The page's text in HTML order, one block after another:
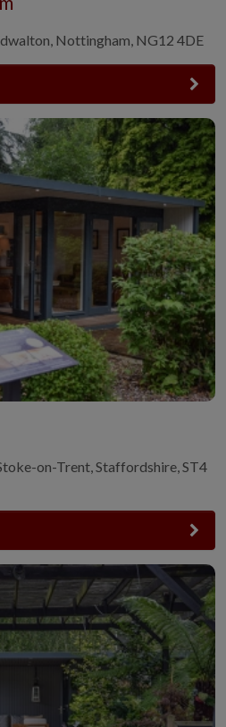
Nottingham, NG12 4DE
on-Trent, Staffordshire, ST4